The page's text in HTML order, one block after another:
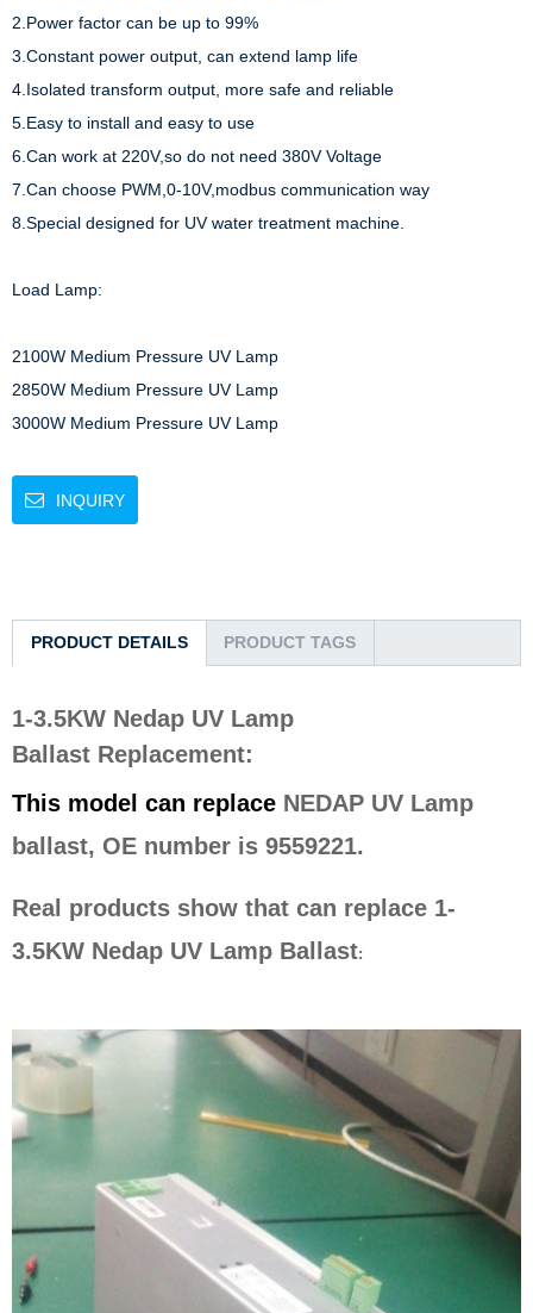
2.Power factor can be up to 99%
3.Constant power output, can extend lamp life
4.Isolated transform output, more safe and reliable
5.Easy to install and easy to use
6.Can work at 220V,so do not need 380V Voltage
7.Can choose PWM,0-10V,modbus communication way
8.Special designed for UV water treatment machine.
Load Lamp:
2100W Medium Pressure UV Lamp
2850W Medium Pressure UV Lamp
3000W Medium Pressure UV Lamp
INQUIRY
PRODUCT DETAILS PRODUCT TAGS
1-3.5KW Nedap UV Lamp
Ballast Replacement:
This model can replace NEDAP UV Lamp
ballast, OE number is 9559221.
Real products show that can replace 1-
3.5KW Nedap UV Lamp Ballast: